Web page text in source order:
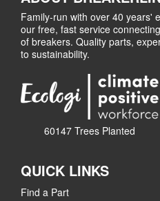
Family-run with over 40 years'
our free, fast service
of breakers. Quality parts,
to sustainability.
60147 Trees Planted
QUICK LINKS
Find a Part